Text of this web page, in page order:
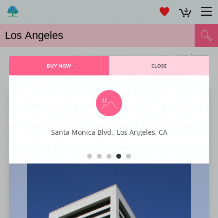
BUY NOW CLOSE
Santa Monica Blvd., Los Angeles, CA
Virtual Office>United States>California> Los Angeles
VIRTUAL OFFICE LOS ANGELES SERVICES
Larchmont Office Center
enjoy world-class business amenities such as staffed reception, instant
internet connectivity, large conference rooms, office-suites, and ample